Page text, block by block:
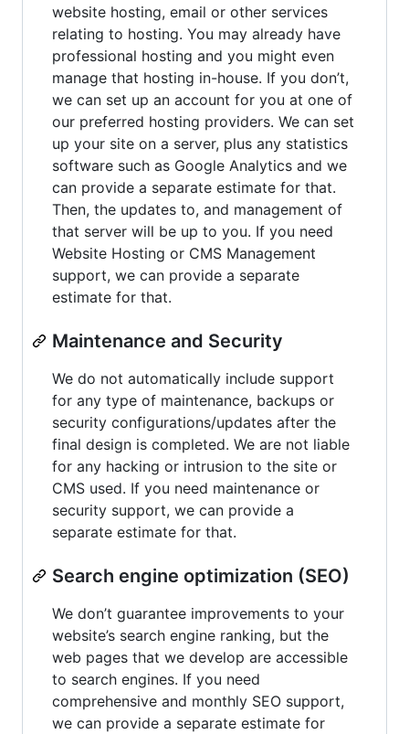
website hosting, email or other services
relating to hosting. You may already have
professional hosting and you might even
manage that hosting in-house. If you don’t,
we can set up an account for you at one of
our preferred hosting providers. We can set
up your site on a server, plus any statistics
software such as Google Analytics and we
can provide a separate estimate for that.
Then, the updates to, and management of
that server will be up to you. If you need
Website Hosting or CMS Management
support, we can provide a separate
estimate for that.
Maintenance and Security
We do not automatically include support
for any type of maintenance, backups or
security configurations/updates after the
final design is completed. We are not liable
for any hacking or intrusion to the site or
CMS used. If you need maintenance or
security support, we can provide a
separate estimate for that.
Search engine optimization (SEO)
We don’t guarantee improvements to your
website’s search engine ranking, but the
web pages that we develop are accessible
to search engines. If you need
comprehensive and monthly SEO support,
we can provide a separate estimate for